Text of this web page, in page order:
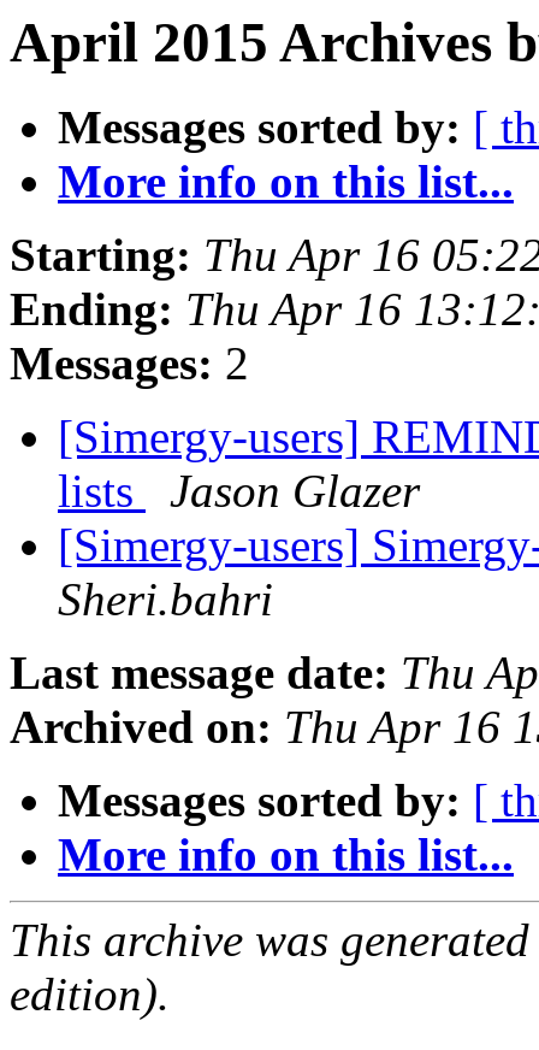
April 2015 Archives
Messages sorted by: [
More info on this list...
Starting: Thu Apr 16
Ending: Thu Apr 16
Messages: 2
[Simergy-users]
lists
Jason Glazer
[Simergy-users]
Sheri.bahri
Last message date: Thu
Archived on: Thu Apr 16
Messages sorted by: [
More info on this list...
This archive was
edition).